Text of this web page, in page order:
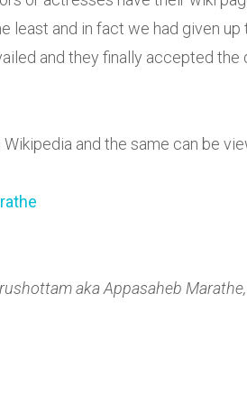
least and in fact we had given up
and they finally accepted the
and the same can be
aka Appasaheb